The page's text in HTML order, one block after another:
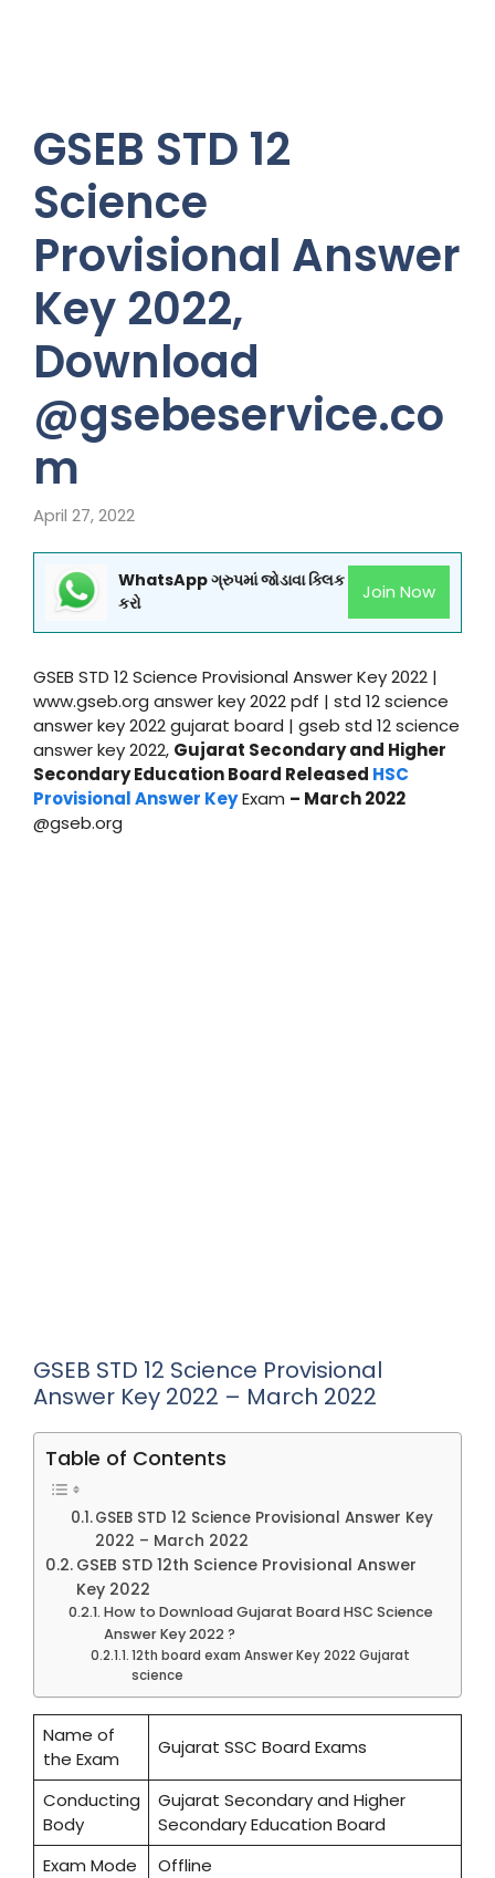
GSEB STD 12
Science
Provisional Answer
Key 2022,
Download
@gsebeservice.co
m
April 27, 2022
WhatsApp ગ્રુપમાં જોડાવા ક્લિક
કરો
Join Now
GSEB STD 12 Science Provisional Answer Key 2022 |
www.gseb.org answer key 2022 pdf | std 12 science
answer key 2022 gujarat board | gseb std 12 science
answer key 2022, Gujarat Secondary and Higher
Secondary Education Board Released HSC
Provisional Answer KeyExam – March 2022
@gseb.org
GSEB STD 12 Science Provisional
Answer Key 2022 – March 2022
Table of Contents
GSEB STD 12 Science Provisional Answer Key
2022 – March 2022
GSEB STD 12th Science Provisional Answer
Key 2022
How to Download Gujarat Board HSC Science
Answer Key 2022 ?
12th board exam Answer Key 2022 Gujarat
science
Name of
the Exam
Gujarat SSC Board Exams
Conducting
Body
Gujarat Secondary and Higher
Secondary Education Board
Exam Mode
Offline